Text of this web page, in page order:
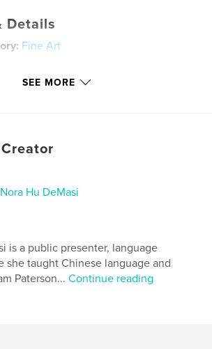
Details
Fine Art
Jacket: 9781714023912
SEE MORE
Nora Hu DeMasi
is a public presenter, language
she taught Chinese language and
Paterson...Continue reading